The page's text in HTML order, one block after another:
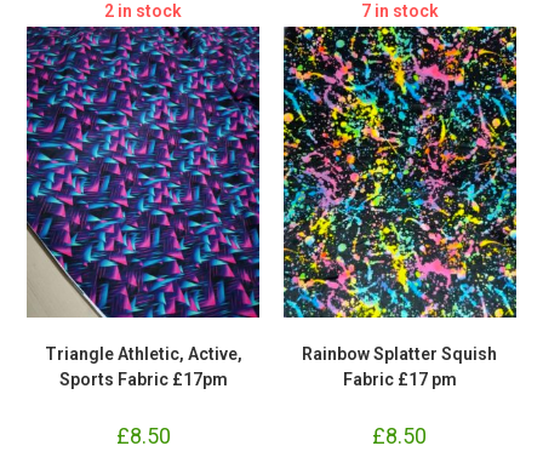
2 in stock
Triangle Athletic, Active,
Sports Fabric £17pm
£8.50
7 in stock
Rainbow Splatter Squish
Fabric £17 pm
£8.50